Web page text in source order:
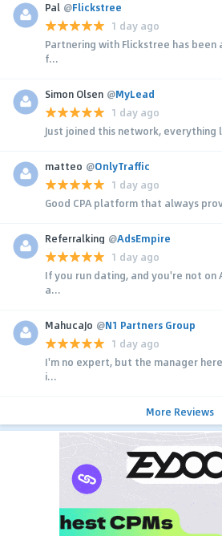
Pal @Flickstree
1 day ago
Partnering with Flickstree has
f...
Simon Olsen @MyLead
1 day ago
Just joined this network,
matteo @OnlyTraffic
1 day ago
Good CPA platform that always
Referralking @AdsEmpire
1 day ago
If you run dating, and you're not on
a...
MahucaJo @N1 Partners Group
1 day ago
I'm no expert, but the manager
i...
More Reviews